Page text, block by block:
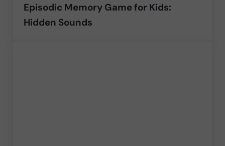
Episodic Memory Game for Kids:
Hidden Sounds